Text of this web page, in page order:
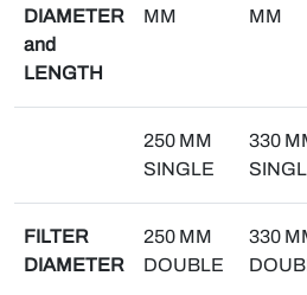
DIAMETER
and
LENGTH
MM
MM
250 MM
SINGLE
330
FILTER
DIAMETER
250 MM
DOUBLE
330